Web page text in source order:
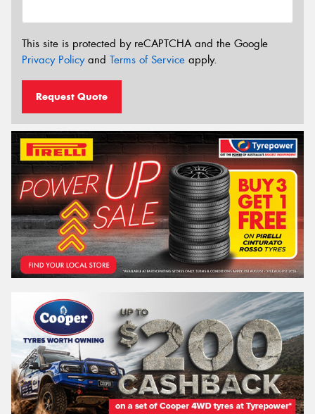
This site is protected by reCAPTCHA and the Google
Privacy Policyand Terms of Service apply.
Request Quote